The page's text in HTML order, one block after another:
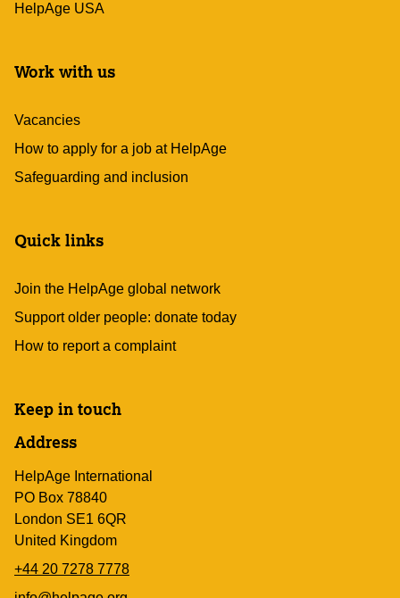
HelpAge USA
Work with us
Vacancies
How to apply for a job at HelpAge
Safeguarding and inclusion
Quick links
Join the HelpAge global network
Support older people: donate today
How to report a complaint
Keep in touch
Address
HelpAge International
PO Box 78840
London SE1 6QR
United Kingdom
+44 20 7278 7778